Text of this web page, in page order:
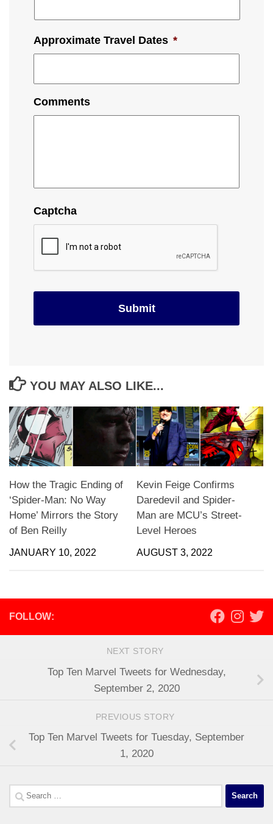
Approximate Travel Dates *
Comments
Captcha
YOU MAY ALSO LIKE...
How the Tragic Ending of
‘Spider-Man: No Way
Home’ Mirrors the Story
of Ben Reilly
JANUARY 10, 2022
Kevin Feige Confirms
Daredevil and Spider-
Man are MCU’s Street-
Level Heroes
AUGUST 3, 2022
FOLLOW:
NEXT STORY
Top Ten Marvel Tweets for Wednesday,
September 2, 2020
PREVIOUS STORY
Top Ten Marvel Tweets for Tuesday, September
1, 2020
Search
for: